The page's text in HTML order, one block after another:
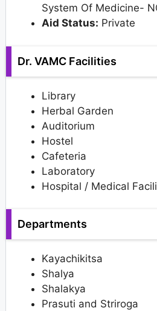
System Of Medicine-
Aid Status: Private
Dr. VAMC Facilities
Library
Herbal Garden
Auditorium
Hostel
Cafeteria
Laboratory
Hospital / Medical
Departments
Kayachikitsa
Shalya
Shalakya
Prasuti and Striroga